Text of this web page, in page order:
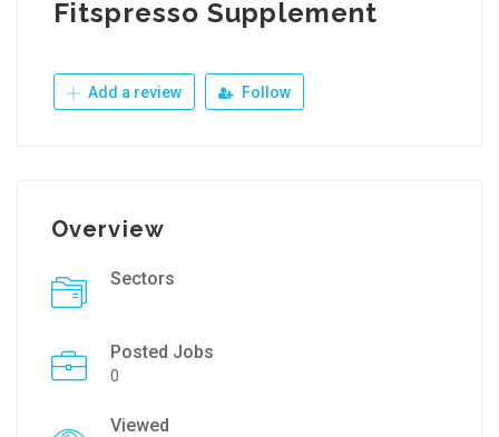
Fitspresso Supplement
Add a review Follow
Overview
Sectors
Posted Jobs
0
Viewed